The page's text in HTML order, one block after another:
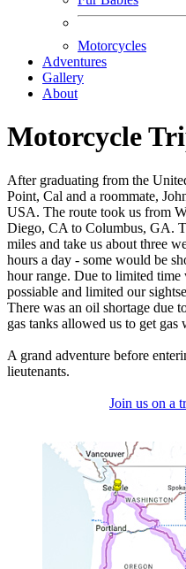
Motorcycles
Adventures
Gallery
About
Motorcycle
After graduating from the
Point, Cal and a roommate,
USA. The route took us from
Diego, CA to Columbus, GA.
miles and take us about three
hours a day - some would be
hour range. Due to limited time
possiable and limited our
There was an oil shortage due
gas tanks allowed us to get
A grand adventure before
lieutenants.
Join us on a